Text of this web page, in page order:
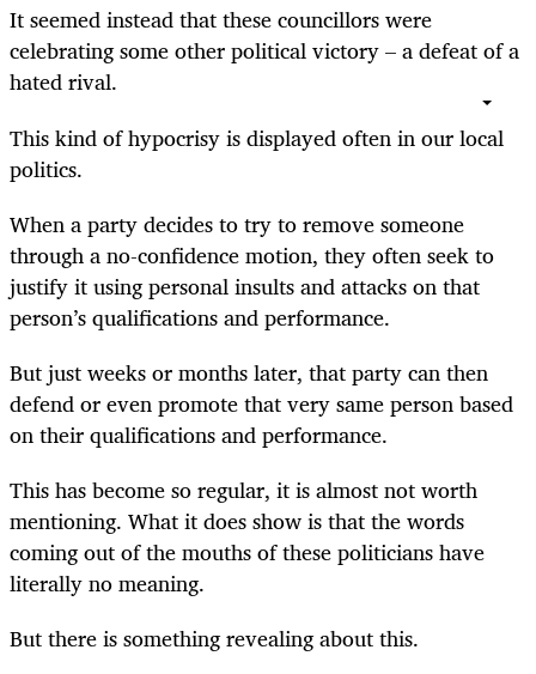
It seemed instead that these councillors were
celebrating some other political victory – a defeat of a
hated rival.
This kind of hypocrisy is displayed often in our local
politics.
When a party decides to try to remove someone
through a no-confidence motion, they often seek to
justify it using personal insults and attacks on that
person’s qualifications and performance.
But just weeks or months later, that party can then
defend or even promote that very same person based
on their qualifications and performance.
This has become so regular, it is almost not worth
mentioning. What it does show is that the words
coming out of the mouths of these politicians have
literally no meaning.
But there is something revealing about this.